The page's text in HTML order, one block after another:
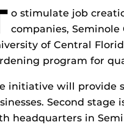
o stimulate job
companies,
of Central
program for
initiative will provide
Second
headquarters in